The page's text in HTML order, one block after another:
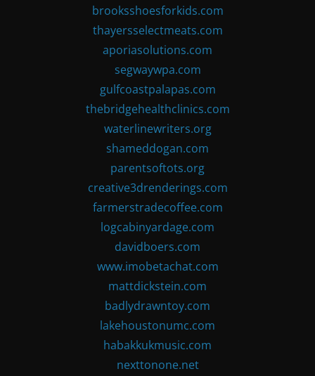
brooksshoesforkids.com
thayersselectmeats.com
aporiasolutions.com
segwaywpa.com
gulfcoastpalapas.com
thebridgehealthclinics.com
waterlinewriters.org
shameddogan.com
parentsoftots.org
creative3drenderings.com
farmerstradecoffee.com
logcabinyardage.com
davidboers.com
www.imobetachat.com
mattdickstein.com
badlydrawntoy.com
lakehoustonumc.com
habakkukmusic.com
nexttonone.net